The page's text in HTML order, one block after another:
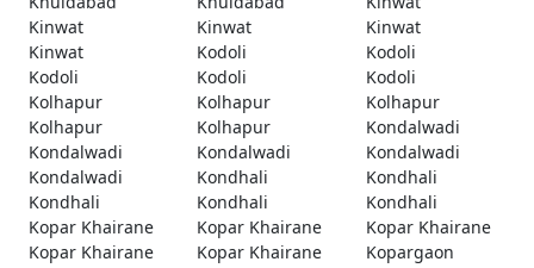
Kinwat
Kinwat
Kinwat
Kinwat
Kodoli
Kodoli
Kodoli
Kodoli
Kodoli
Kolhapur
Kolhapur
Kolhapur
Kolhapur
Kolhapur
Kondalwadi
Kondalwadi
Kondalwadi
Kondalwadi
Kondalwadi
Kondhali
Kondhali
Kondhali
Kondhali
Kondhali
Kopar Khairane
Kopar Khairane
Kopar Khairane
Kopar Khairane
Kopar Khairane
Kopargaon